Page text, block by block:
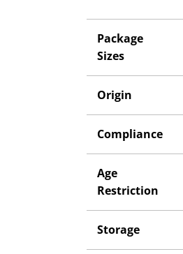
Package
Sizes
Origin
Compliance
Age
Restriction
Storage